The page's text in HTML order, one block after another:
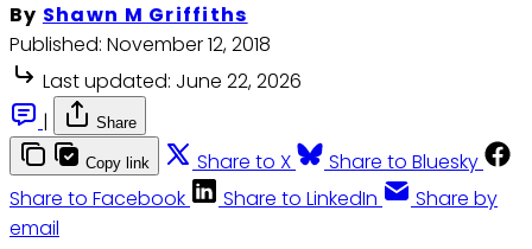
By Shawn M Griffiths
Published: November 12, 2018
Last updated: June 22, 2026
|
Share
Copy link Share to X
Share to Bluesky
Share to Facebook
Share to LinkedIn
Share by
email